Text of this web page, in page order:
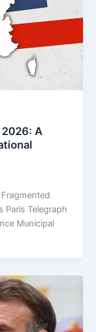
A
Paris Telegraph
Municipal